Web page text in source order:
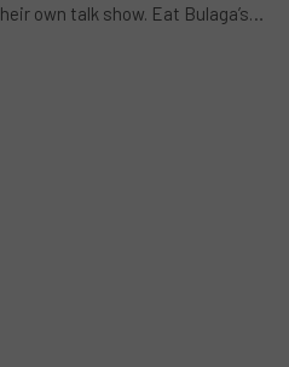
own talk show. Eat Bulaga’s…